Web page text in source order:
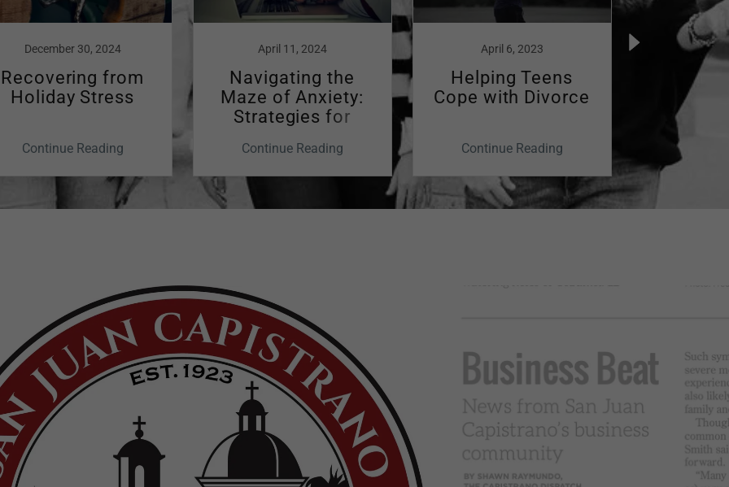
December 30, 2024
Recovering from
Holiday Stress
Continue Reading
April 11, 2024
Navigating the
Maze of Anxiety:
Strategies for
Continue Reading
April 6, 2023
Helping Teens
Cope with Divorce
Continue Reading
April